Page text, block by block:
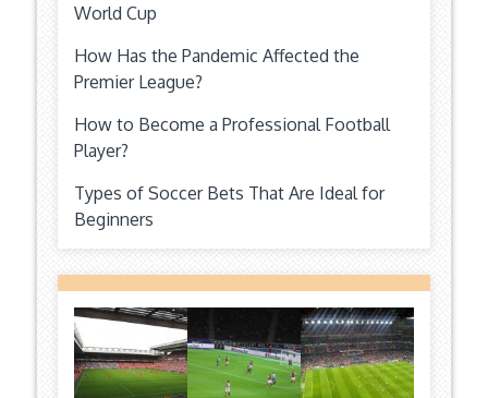
World Cup
How Has the Pandemic Affected the
Premier League?
How to Become a Professional Football
Player?
Types of Soccer Bets That Are Ideal for
Beginners